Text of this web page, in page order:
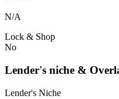
N/A
Lock & Shop
No
Lender's niche &
Lender's Niche